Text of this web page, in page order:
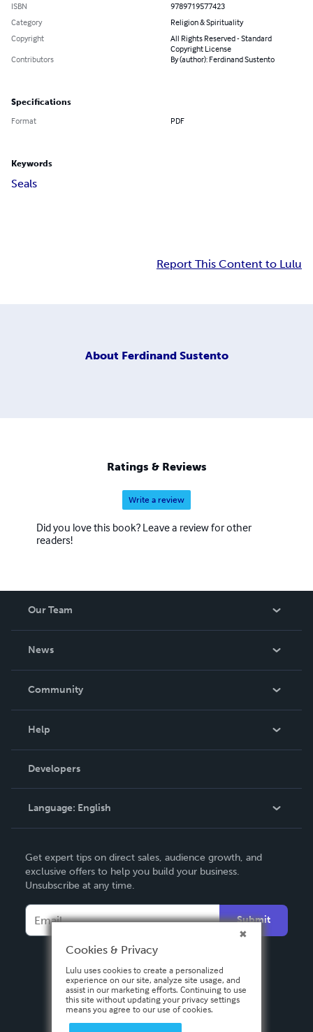
ISBN
9789719577423
Category
Religion & Spirituality
Copyright
All Rights Reserved - Standard
Copyright License
Contributors
By (author): Ferdinand Sustento
Specifications
Format PDF
Keywords
Seals
Report This Content to Lulu
About Ferdinand Sustento
Ratings & Reviews
Write a review
Did you love this book? Leave a review for other
readers!
Our Team
News
In The News
Community
Podcast
Help
Order Lookup
Knowledge Base
Contact Support
Developers
Language: English
Deutsch
Français
Español
Get expert tips on direct sales, audience growth, and
exclusive offers to help you build your business.
Unsubscribe at any time.
Submit
Cookies & Privacy
Lulu uses cookies to create a personalized
experience on our site, analyze site usage, and
assist in our marketing efforts. Continuing to use
this site without updating your privacy settings
means you agree to our use of cookies.